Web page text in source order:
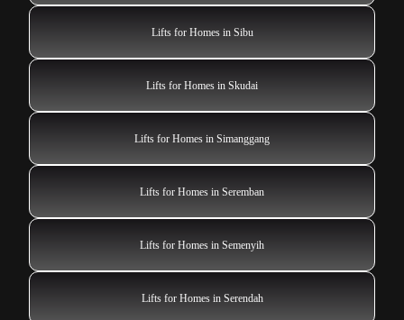
Lifts for Homes in Sibu
Lifts for Homes in Skudai
Lifts for Homes in Simanggang
Lifts for Homes in Seremban
Lifts for Homes in Semenyih
Lifts for Homes in Serendah